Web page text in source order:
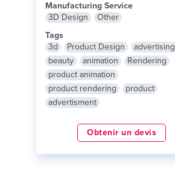
Manufacturing Service
3D Design
Other
Tags
3d
Product Design
advertising
beauty
animation
Rendering
product animation
product rendering
product
advertisment
Obtenir un devis